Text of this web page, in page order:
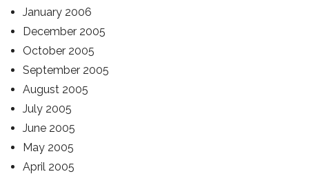
January 2006
December 2005
October 2005
September 2005
August 2005
July 2005
June 2005
May 2005
April 2005